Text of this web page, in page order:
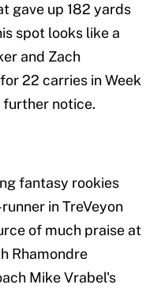
gave up 182 yards
spot looks like a
and Zach
22 carries in Week
further notice.
fantasy rookies
in TreVeyon
of much praise at
Rhamondre
Mike Vrabel's